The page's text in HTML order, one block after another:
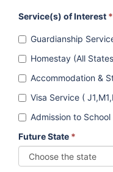
Service(s) of Interest *
Guardianship
Homestay (All
Accommodation &
Visa Service (
Admission to
Future State *